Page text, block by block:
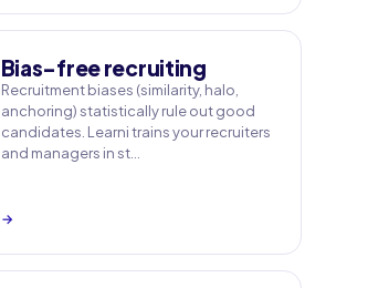
Bias-free recruiting
Recruitment biases (similarity, halo,
anchoring) statistically rule out good
candidates. Learni trains your recruiters
and managers in st…
→